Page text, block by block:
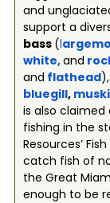
and
support a
bass (l
white,and
and flathead),
bluegill,
is also
fishing in the
Resources’
catch fish of
the Great
enough to be